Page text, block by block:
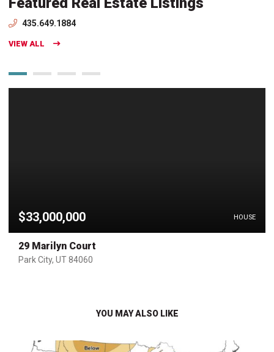
435.649.1884
VIEW ALL
$33,000,000 HOUSE
29 Marilyn Court
Park City, UT 84060
YOU MAY ALSO LIKE